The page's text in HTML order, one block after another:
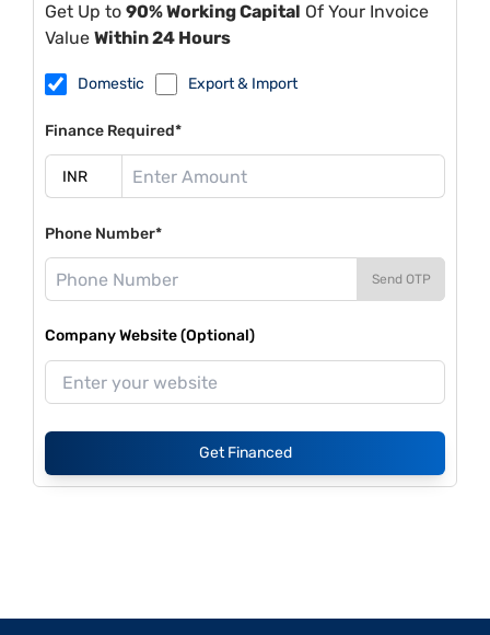
Get Up to 90% Working Capital Of Your Invoice
Value Within 24 Hours
Domestic Export & Import
Finance Required*
Phone Number*
Send OTP
Company Website (Optional)
Get Financed